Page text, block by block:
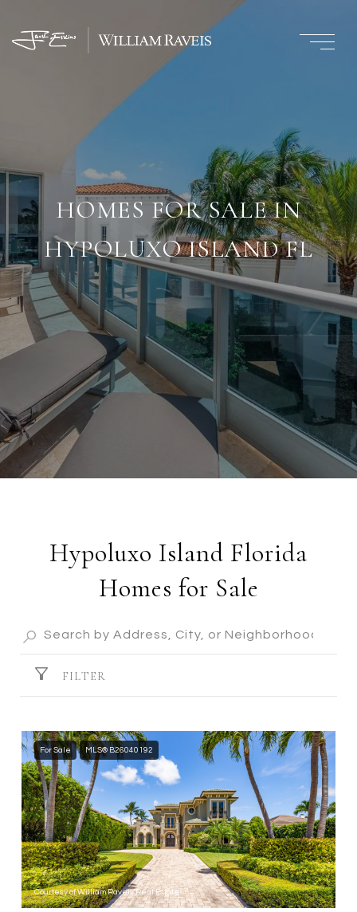
HOMES FOR SALE IN
HYPOLUXO ISLAND FL
Hypoluxo Island Florida
Homes for Sale
FILTER
For Sale MLS® B26040192
Courtesy of William Raveis Real Estate